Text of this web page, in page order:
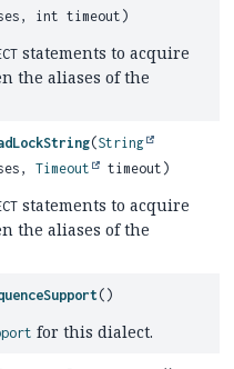
int timeout)
statements to acquire
the aliases of the
(String
Timeout timeout)
statements to acquire
the aliases of the
()
for this dialect.